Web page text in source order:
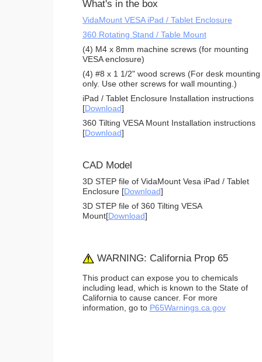
What's in the box
VidaMount VESA iPad / Tablet Enclosure
360 Rotating Stand / Table Mount
(4) M4 x 8mm machine screws (for mounting
VESA enclosure)
(4) #8 x 1 1/2" wood screws (For desk mounting
only. Use other screws for wall mounting.)
iPad / Tablet Enclosure Installation instructions
[Download]
360 Tilting VESA Mount Installation instructions
[Download]
CAD Model
3D STEP file of VidaMount Vesa iPad / Tablet
Enclosure [Download]
3D STEP file of 360 Tilting VESA
Mount[Download]
WARNING: California Prop 65
This product can expose you to chemicals
including lead, which is known to the State of
California to cause cancer. For more
information, go to P65Warnings.ca.gov